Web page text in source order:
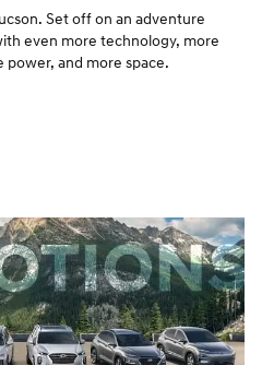
Set off on an adventure
even more technology, more
and more space.